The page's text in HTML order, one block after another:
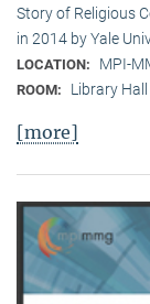
Story of Religious
in 2014 by Yale
LOCATION: MPI-
ROOM: Library Hall
[more]